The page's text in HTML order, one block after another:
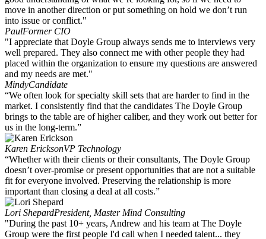
move in another direction or put something on hold we don’t run
into issue or conflict."
PaulFormer CIO
"I appreciate that Doyle Group always sends me to interviews very
well prepared. They also connect me with other people they had
placed within the organization to ensure my questions are answered
and my needs are met."
MindyCandidate
“We often look for specialty skill sets that are harder to find in the
market. I consistently find that the candidates The Doyle Group
brings to the table are of higher caliber, and they work out better for
us in the long-term.”
Karen EricksonVP Technology
“Whether with their clients or their consultants, The Doyle Group
doesn’t over-promise or present opportunities that are not a suitable
fit for everyone involved. Preserving the relationship is more
important than closing a deal at all costs.”
Lori ShepardPresident, Master Mind Consulting
"During the past 10+ years, Andrew and his team at The Doyle
Group were the first people I'd call when I needed talent... they